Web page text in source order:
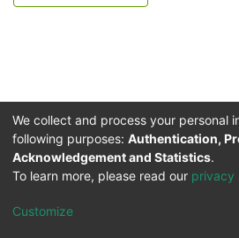
Service for the Blind and
ITMC
Cookie
We collect and process your personal
following purposes: Authentication,
Acknowledgement and Statistics.
To learn more, please read our privacy
Customize